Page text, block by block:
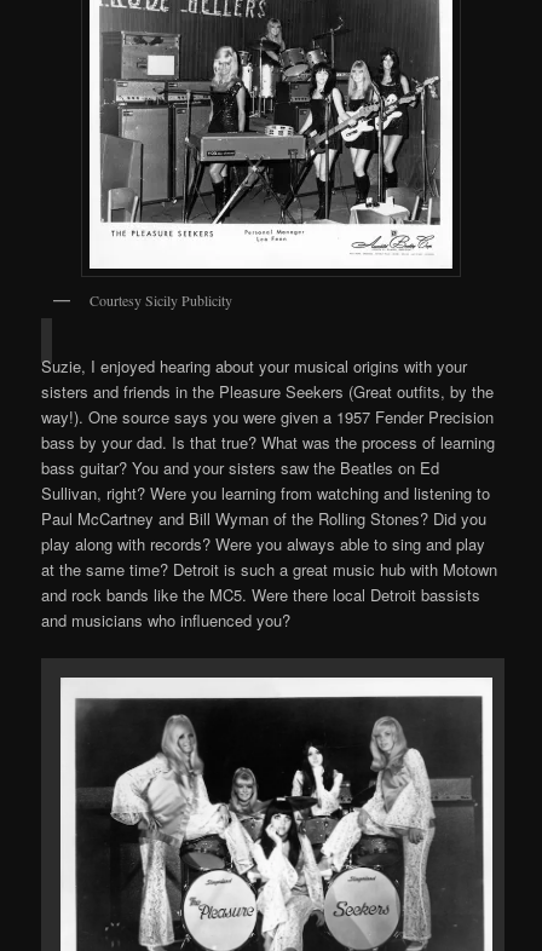
Courtesy Sicily Publicity
Suzie, I enjoyed hearing about your musical origins with your
sisters and friends in the Pleasure Seekers (Great outfits, by the
way!). One source says you were given a 1957 Fender Precision
bass by your dad. Is that true? What was the process of learning
bass guitar? You and your sisters saw the Beatles on Ed
Sullivan, right? Were you learning from watching and listening to
Paul McCartney and Bill Wyman of the Rolling Stones? Did you
play along with records? Were you always able to sing and play
at the same time? Detroit is such a great music hub with Motown
and rock bands like the MC5. Were there local Detroit bassists
and musicians who influenced you?